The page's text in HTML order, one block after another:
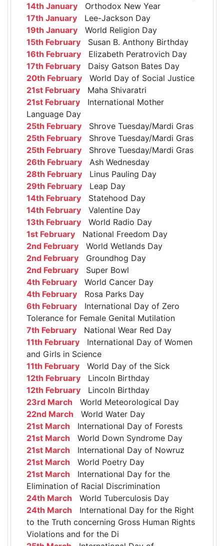
14th January Orthodox New Year
17th January Lee-Jackson Day
19th January World Religion Day
15th February Susan B. Anthony Birthday
16th February Elizabeth Peratrovich Day
17th February Daisy Gatson Bates Day
20th February World Day of Social Justice
21st February Maha Shivaratri
21st February International Mother
Language Day
25th February Shrove Tuesday/Mardi Gras
25th February Shrove Tuesday/Mardi Gras
25th February Shrove Tuesday/Mardi Gras
26th February Ash Wednesday
28th February Linus Pauling Day
29th February Leap Day
14th February Statehood Day
14th February Valentine Day
13th February World Radio Day
1st February National Freedom Day
2nd February World Wetlands Day
2nd February Groundhog Day
2nd February Super Bowl
4th February World Cancer Day
4th February Rosa Parks Day
6th February International Day of Zero
Tolerance for Female Genital Mutilation
7th February National Wear Red Day
11th February International Day of Women
and Girls in Science
11th February World Day of the Sick
12th February Lincoln Birthday
12th February Lincoln Birthday
23rd March World Meteorological Day
22nd March World Water Day
21st March International Day of Forests
21st March World Down Syndrome Day
21st March International Day of Nowruz
21st March World Poetry Day
21st March International Day for the
Elimination of Racial Discrimination
24th March World Tuberculosis Day
24th March International Day for the Right
to the Truth concerning Gross Human Rights
Violations and for the Di